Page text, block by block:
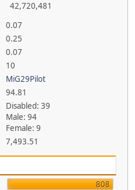
42,720,481
0.07
0.25
0.07
10
MiG29Pilot
94.81
Disabled: 39
Male: 94
Female: 9
7,493.51
808